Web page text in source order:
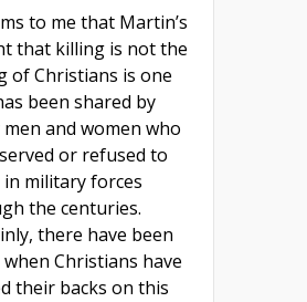
to me that Martin’s
that killing is not the
of Christians is one
been shared by
men and women who
or refused to
in military forces
the centuries.
there have been
Christians have
their backs on this